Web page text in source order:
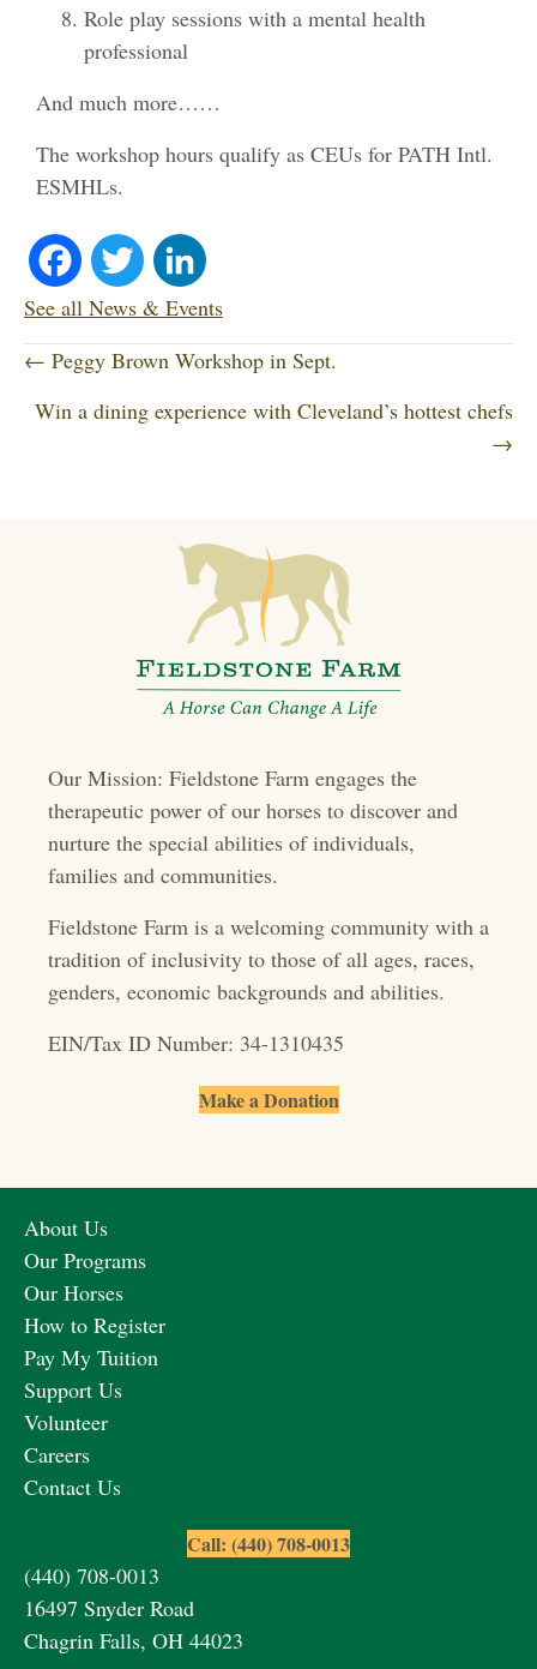
Role play sessions with a mental health
professional
And much more……
The workshop hours qualify as CEUs for PATH Intl.
ESMHLs.
Fa
ce
bo
ok
T
wi
tte
r
nk
ed
In
See all News & Events
P
o
← Peggy Brown Workshop in Sept.
Win a dining experience with Cleveland’s hottest chefs
→
Our Mission: Fieldstone Farm engages the
therapeutic power of our horses to discover and
nurture the special abilities of individuals,
families and communities.
Fieldstone Farm is a welcoming community with a
tradition of inclusivity to those of all ages, races,
genders, economic backgrounds and abilities.
EIN/Tax ID Number: 34-1310435
Make a Donation
About Us
Our Programs
Our Horses
How to Register
Pay My Tuition
Support Us
Volunteer
Careers
Contact Us
Call: (440) 708-0013
(440) 708-0013
16497 Snyder Road
Chagrin Falls, OH 44023